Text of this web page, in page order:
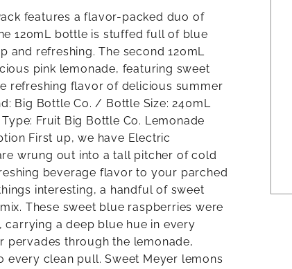
features a flavor-packed duo of
120mL bottle is stuffed full of blue
and refreshing. The second 120mL
pink lemonade, featuring sweet
refreshing flavor of delicious summer
Big Bottle Co. / Bottle Size: 240mL
Fruit Big Bottle Co. Lemonade
First up, we have Electric
wrung out into a tall pitcher of cold
beverage flavor to your parched
interesting, a handful of sweet
These sweet blue raspberries were
a deep blue hue in every
pervades through the lemonade,
every clean pull. Sweet Meyer lemons